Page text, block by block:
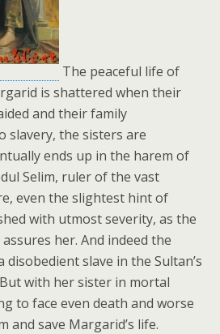
The peaceful life of
is shattered when their
and their family
slavery, the sisters are
ends up in the harem of
Selim, ruler of the vast
even the slightest hint of
with utmost severity, as the
her. And indeed the
slave in the Sultan’s
with her sister in mortal
to face even death and worse
and save Margarid’s life.